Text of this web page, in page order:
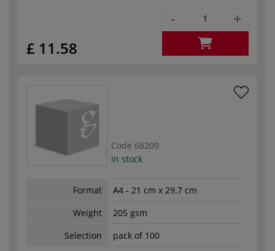
£ 11.58
- +
Code 68209
In stock
Format
A4 - 21 cm x 29.7 cm
Weight
205 gsm
Selection
pack of 100